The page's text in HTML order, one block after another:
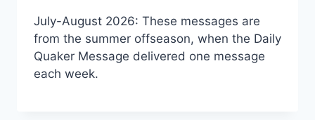
July-August 2026: These messages are
from the summer offseason, when the Daily
Quaker Message delivered one message
each week.